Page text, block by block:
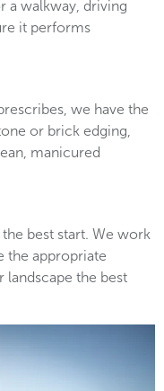
a walkway, driving
it performs
we have the
or brick edging,
manicured
best start. We work
the appropriate
landscape the best